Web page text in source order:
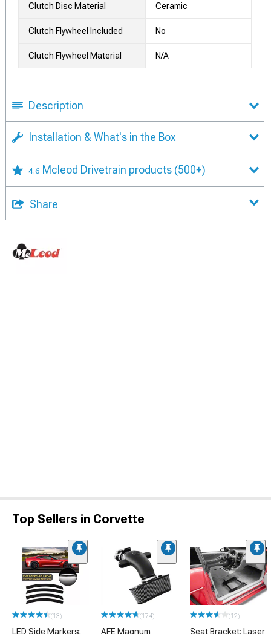
Clutch Disc Material Ceramic
Clutch Flywheel Included No
Clutch Flywheel Material N/A
Description
Installation & What's in the Box
4.6 Mcleod Drivetrain products (500+)
Share
Top Sellers in Corvette
(13)
LED Side Markers;
(174)
AFE Magnum
(12)
Seat Bracket; Laser